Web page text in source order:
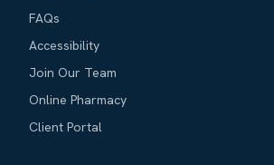
FAQs
Accessibility
Join Our Team
Online Pharmacy
Client Portal